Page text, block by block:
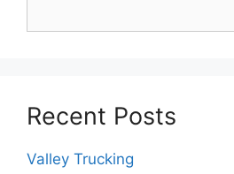
Recent Posts
Valley Trucking